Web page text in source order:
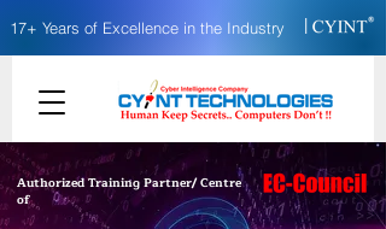
17+ Years of Excellence in the Industry
Authorized Training Partner/ Centre
of